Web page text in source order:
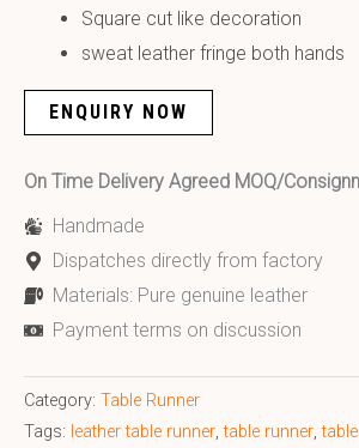
Square cut like decoration
sweat leather fringe both hands
ENQUIRY NOW
On Time Delivery Agreed MOQ/
Handmade
Dispatches directly from factory
Materials: Pure genuine leather
Payment terms on discussion
Category: Table Runner
Tags: leather table runner,table runner,